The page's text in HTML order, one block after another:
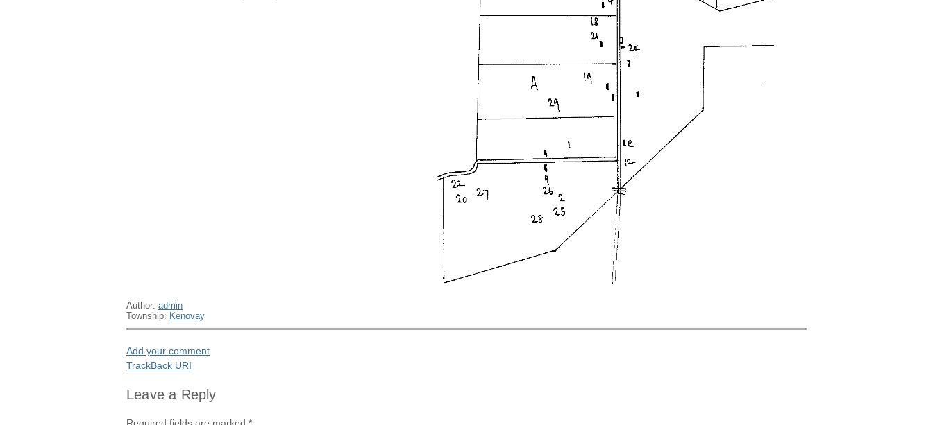
Author: admin
Township: Kenovay
Add your comment
TrackBack URI
Leave a Reply
Required fields are marked *